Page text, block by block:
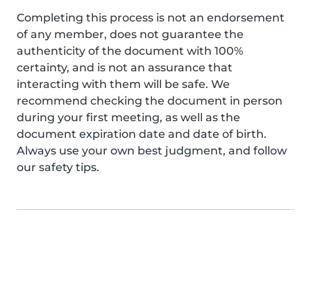
Completing this process is not an endorsement
of any member, does not guarantee the
authenticity of the document with 100%
certainty, and is not an assurance that
interacting with them will be safe. We
recommend checking the document in person
during your first meeting, as well as the
document expiration date and date of birth.
Always use your own best judgment, and follow
our safety tips.